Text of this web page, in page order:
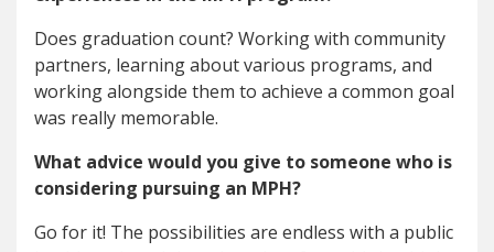
Does graduation count? Working with community
partners, learning about various programs, and
working alongside them to achieve a common goal
was really memorable.
What advice would you give to someone who is
considering pursuing an MPH?
Go for it! The possibilities are endless with a public